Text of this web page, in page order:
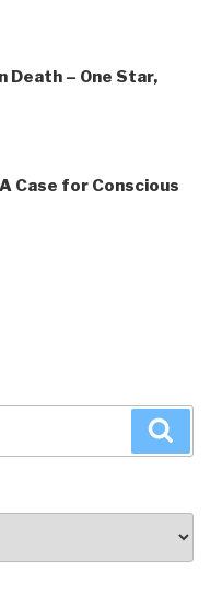
Death – One Star,
Case for Conscious